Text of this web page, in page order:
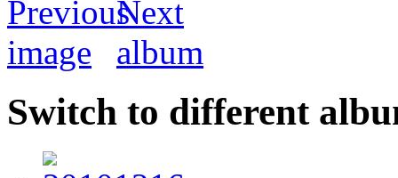
Switch to different